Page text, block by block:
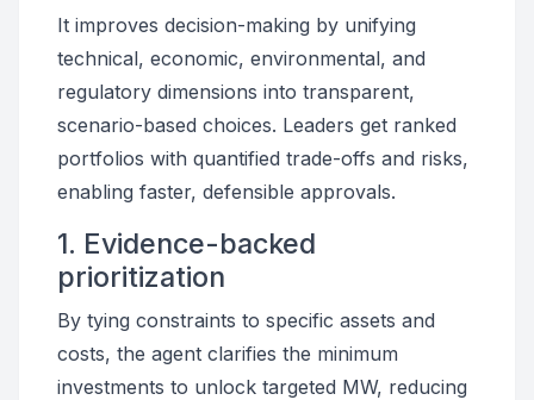
It improves decision-making by unifying
technical, economic, environmental, and
regulatory dimensions into transparent,
scenario-based choices. Leaders get ranked
portfolios with quantified trade-offs and risks,
enabling faster, defensible approvals.
1. Evidence-backed
prioritization
By tying constraints to specific assets and
costs, the agent clarifies the minimum
investments to unlock targeted MW, reducing